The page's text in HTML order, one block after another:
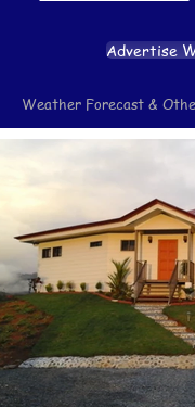
Advertise
Weather Forecast &